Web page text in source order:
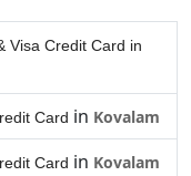
Visa Credit Card in
Card in Kovalam
Card in Kovalam